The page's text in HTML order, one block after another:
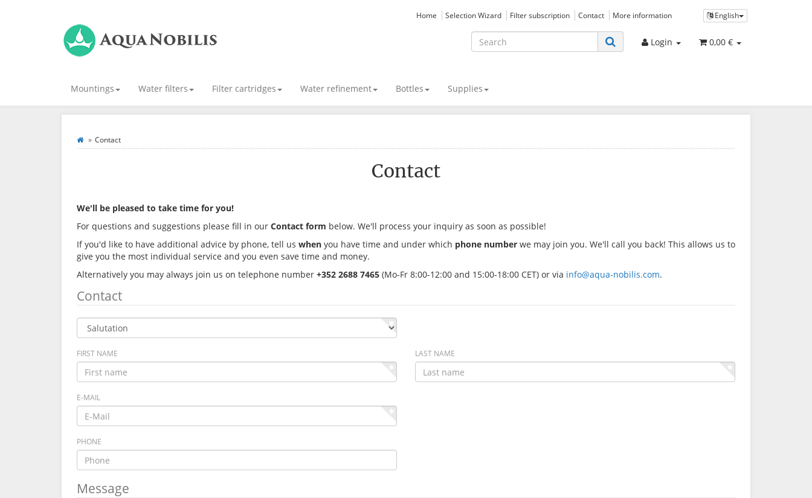
English
Home Selection Wizard Filter subscription Contact More information
Login 0,00 €
Mountings Water filters Filter cartridges Water refinement Bottles Supplies
Contact
Contact
We'll be pleased to take time for you!
For questions and suggestions please fill in our Contact form below. We'll process your inquiry as soon as possible!
If you'd like to have additional advice by phone, tell us when you have time and under which phone number we may join you. We'll call you back! This allows us to
give you the most individual service and you even save time and money.
Alternatively you may always join us on telephone number +352 2688 7465 (Mo-Fr 8:00-12:00 and 15:00-18:00 CET) or via info@aqua-nobilis.com.
Contact
FIRST NAME LAST NAME
E-MAIL
PHONE
Message